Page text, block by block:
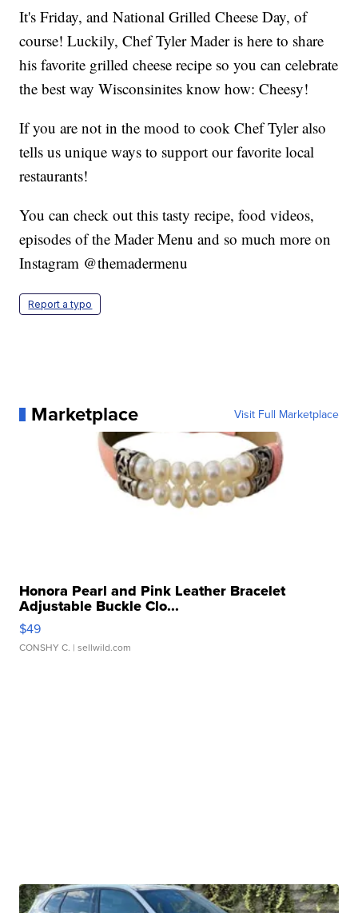
It's Friday, and National Grilled Cheese Day, of
course! Luckily, Chef Tyler Mader is here to share
his favorite grilled cheese recipe so you can celebrate
the best way Wisconsinites know how: Cheesy!
If you are not in the mood to cook Chef Tyler also
tells us unique ways to support our favorite local
restaurants!
You can check out this tasty recipe, food videos,
episodes of the Mader Menu and so much more on
Instagram @themadermenu
Report a typo
Marketplace Visit Full Marketplace
Honora Pearl and Pink Leather Bracelet
Adjustable Buckle Clo...
$49
CONSHY C. | sellwild.com